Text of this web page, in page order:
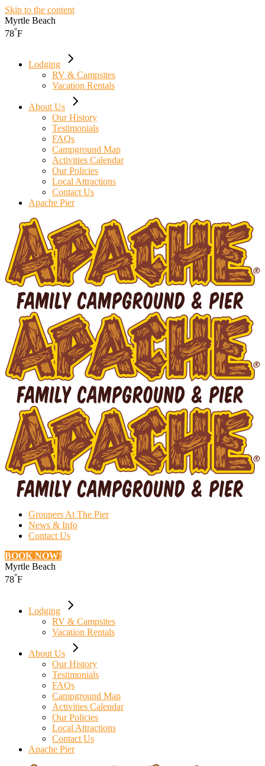
Skip to the content
Myrtle Beach
78°F
Lodging
RV & Campsites
Vacation Rentals
About Us
Our History
Testimonials
FAQs
Campground Map
Activities Calendar
Our Policies
Local Attractions
Contact Us
Apache Pier
Groupers At The Pier
News & Info
Contact Us
BOOK NOW!
Myrtle Beach
78°F
Lodging
RV & Campsites
Vacation Rentals
About Us
Our History
Testimonials
FAQs
Campground Map
Activities Calendar
Our Policies
Local Attractions
Contact Us
Apache Pier